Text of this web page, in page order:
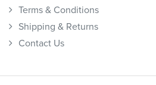
Terms & Conditions
Shipping & Returns
Contact Us